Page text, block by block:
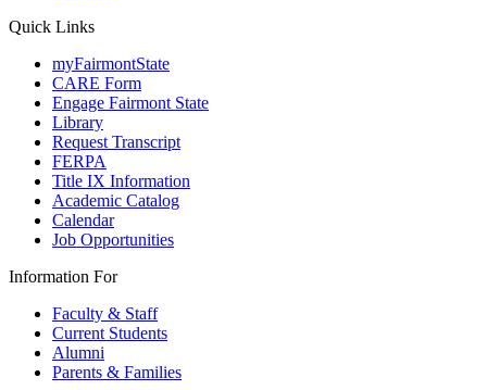
Quick Links
myFairmontState
CARE Form
Engage Fairmont State
Library
Request Transcript
FERPA
Title IX Information
Academic Catalog
Calendar
Job Opportunities
Information For
Faculty & Staff
Current Students
Alumni
Parents & Families